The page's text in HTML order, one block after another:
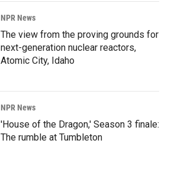
NPR News
The view from the proving grounds for
next-generation nuclear reactors,
Atomic City, Idaho
NPR News
'House of the Dragon,' Season 3 finale:
The rumble at Tumbleton